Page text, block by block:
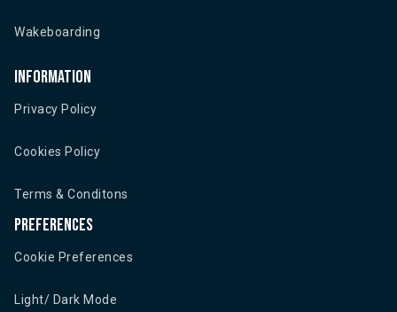
Wakeboarding
Information
Privacy Policy
Cookies Policy
Terms & Conditons
Preferences
Cookie Preferences
Light/ Dark Mode